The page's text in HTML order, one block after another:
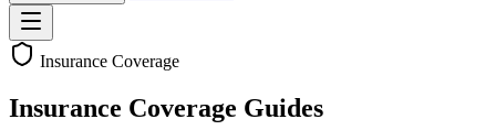
Insurance Coverage
Insurance Coverage Guides